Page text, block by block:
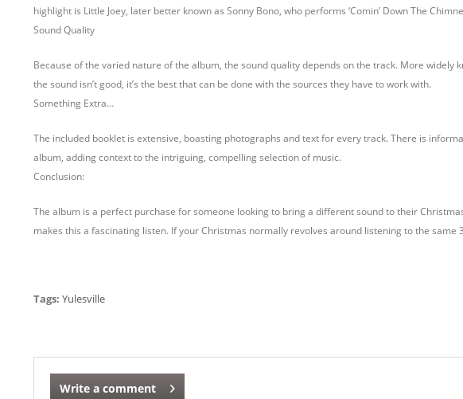
highlight is Little Joey, later better known as Sonny Bono, who performs ‘Comin’ Down The
Sound Quality
Because of the varied nature of the album, the sound quality depends on the track. More
the sound isn’t good, it’s the best that can be done with the sources they have to work with.
Something Extra…
The included booklet is extensive, boasting photographs and text for every track. There is
album, adding context to the intriguing, compelling selection of music.
Conclusion:
The album is a perfect purchase for someone looking to bring a different sound to their
makes this a fascinating listen. If your Christmas normally revolves around listening to the
Tags: Yulesville
Write a comment